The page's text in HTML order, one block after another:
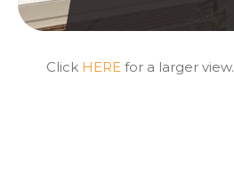
Click HERE for a larger view.